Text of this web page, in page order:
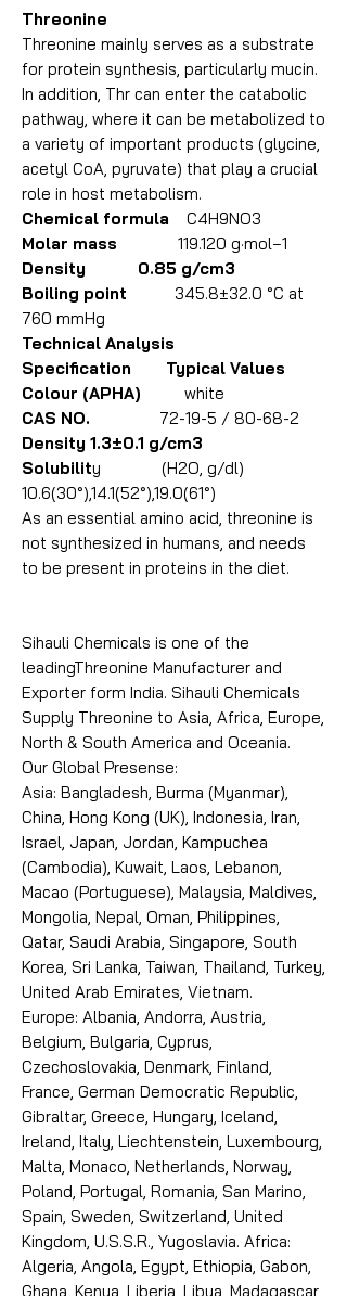
Threonine
Threonine mainly serves as a substrate
for protein synthesis, particularly mucin.
In addition, Thr can enter the catabolic
pathway, where it can be metabolized to
a variety of important products (glycine,
acetyl CoA, pyruvate) that play a crucial
role in host metabolism.
Chemical formula
C4H9NO3
Molar mass
119.120 g·mol−1
Density 0.85 g/cm3
Boiling point 345.8±32.0 °C at
760 mmHg
Technical Analysis
Specification Typical Values
Colour (APHA) white
CAS NO.
72-19-5 / 80-68-2
Density 1.3±0.1 g/cm3
Solubility (H2O, g/dl)
10.6(30°),14.1(52°),19.0(61°)
As an essential amino acid, threonine is
not synthesized in humans, and needs
to be present in proteins in the diet.
Sihauli Chemicals is one of the
leadingThreonine Manufacturer and
Exporter form India. Sihauli Chemicals
Supply Threonine to Asia, Africa, Europe,
North & South America and Oceania.
Our Global Presense:
Asia: Bangladesh, Burma (Myanmar),
China, Hong Kong (UK), Indonesia, Iran,
Israel, Japan, Jordan, Kampuchea
(Cambodia), Kuwait, Laos, Lebanon,
Macao (Portuguese), Malaysia, Maldives,
Mongolia, Nepal, Oman, Philippines,
Qatar, Saudi Arabia, Singapore, South
Korea, Sri Lanka, Taiwan, Thailand, Turkey,
United Arab Emirates, Vietnam.
Europe: Albania, Andorra, Austria,
Belgium, Bulgaria, Cyprus,
Czechoslovakia, Denmark, Finland,
France, German Democratic Republic,
Gibraltar, Greece, Hungary, Iceland,
Ireland, Italy, Liechtenstein, Luxembourg,
Malta, Monaco, Netherlands, Norway,
Poland, Portugal, Romania, San Marino,
Spain, Sweden, Switzerland, United
Kingdom, U.S.S.R., Yugoslavia. Africa:
Algeria, Angola, Egypt, Ethiopia, Gabon,
Ghana, Kenya, Liberia, Libya, Madagascar,